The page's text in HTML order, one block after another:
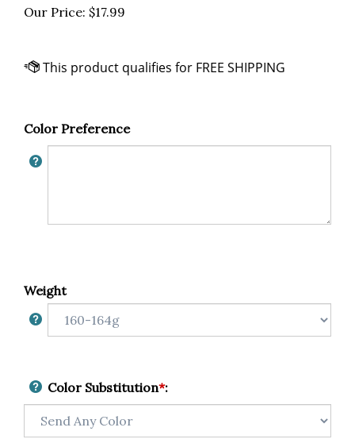
Our Price: $17.99
Color Preference
Weight
Color Substitution*: